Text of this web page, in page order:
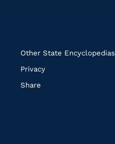
Other State Encyclopedias
Privacy
Share